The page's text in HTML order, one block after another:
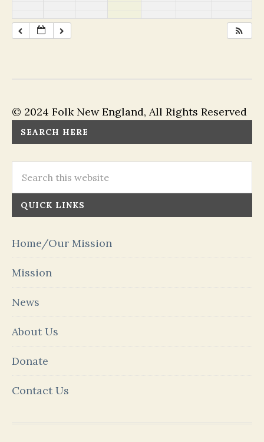
© 2024 Folk New England, All Rights Reserved
SEARCH HERE
QUICK LINKS
Home/Our Mission
Mission
News
About Us
Donate
Contact Us